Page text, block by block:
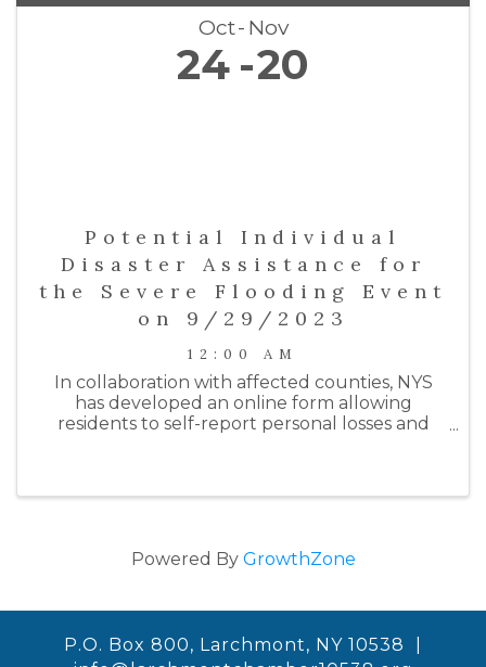
Oct Nov
24 20
Potential Individual
Disaster Assistance for
the Severe Flooding Event
on 9/29/2023
12:00 AM
In collaboration with affected counties, NYS
has developed an online form allowing
residents to self-report personal losses and
Powered By GrowthZone
P.O. Box 800, Larchmont, NY 10538 |